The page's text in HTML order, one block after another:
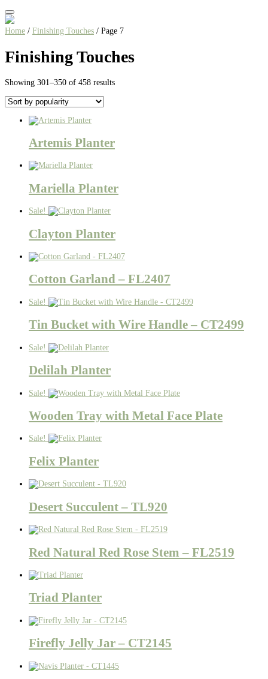
Home / Finishing Touches / Page 7
Finishing Touches
Showing 301–350 of 458 resultsSorted
Artemis Planter
Mariella Planter
Sale!
Clayton Planter
Cotton Garland – FL2407
Sale!
Tin Bucket with Wire Handle – CT2499
Sale!
Delilah Planter
Sale!
Wooden Tray with Metal Face Plate
Sale!
Felix Planter
Desert Succulent – TL920
Red Natural Red Rose Stem – FL2519
Triad Planter
Firefly Jelly Jar – CT2145